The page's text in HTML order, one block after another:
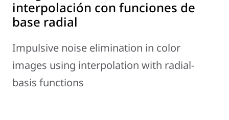
interpolación con funciones de
base radial
Impulsive noise elimination in color
images using interpolation with radial-
basis functions